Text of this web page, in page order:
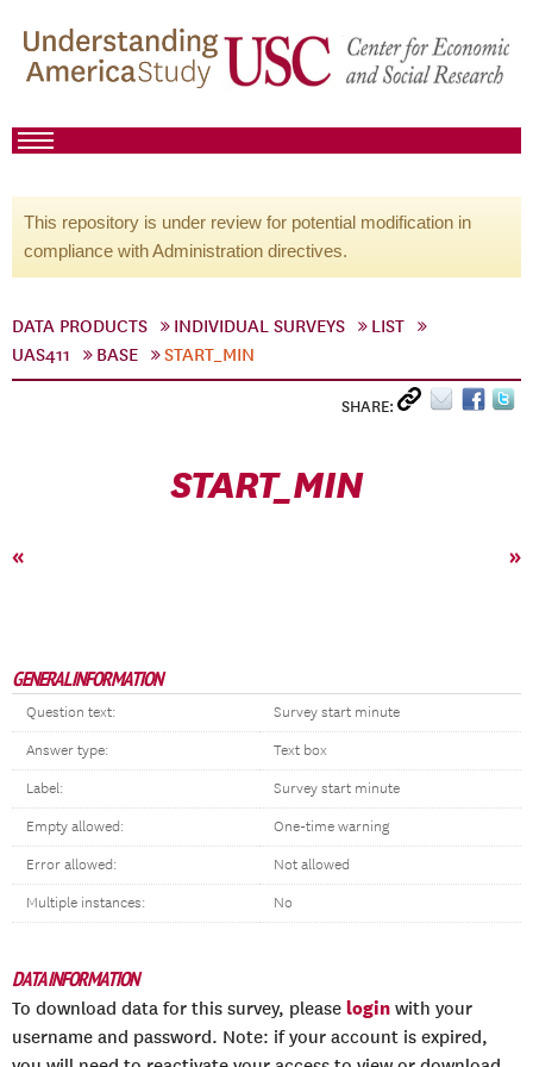
This repository is under review for potential modification in
compliance with Administration directives.
DATA PRODUCTS INDIVIDUAL SURVEYS
LIST
UAS411
BASE START_MIN
SHARE:
START_MIN
« »
GENERAL INFORMATION
Question text: Survey start minute
Answer type: Text box
Label: Survey start minute
Empty allowed: One-time warning
Error allowed: Not allowed
Multiple instances: No
DATA INFORMATION
To download data for this survey, please login with your
username and password. Note: if your account is expired,